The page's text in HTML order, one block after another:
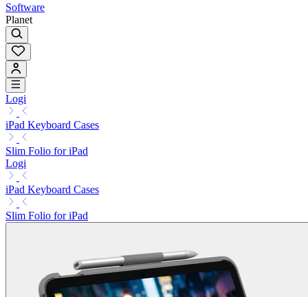
Software
Planet
Logi
iPad Keyboard Cases
Slim Folio for iPad
Logi
iPad Keyboard Cases
Slim Folio for iPad